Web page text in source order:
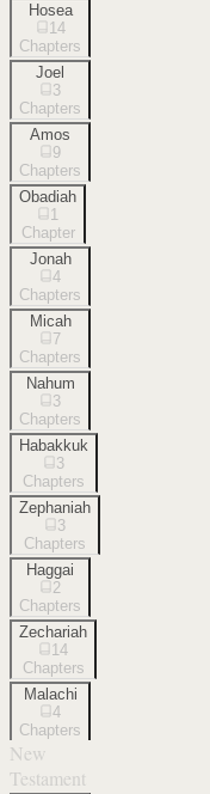
Hosea
14
Chapters
Joel
3
Chapters
Amos
9
Chapters
Obadiah
1
Chapter
Jonah
4
Chapters
Micah
7
Chapters
Nahum
3
Chapters
Habakkuk
3
Chapters
Zephaniah
3
Chapters
Haggai
2
Chapters
Zechariah
14
Chapters
Malachi
4
Chapters
New
Testament